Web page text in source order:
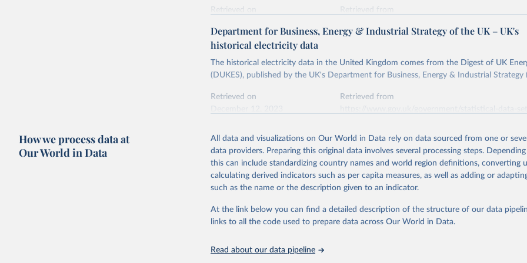
Energy Institute - Statistical Review of World Energy (2026).
Retrieved on
Retrieved from
Citation
adaptation by Our World in Data.
To cite data downloaded from this page, please use
citation given in
Reuse This Work below.
https://doi.org/10.1016/j.energy.2023.126775
Department for Business, Energy & Industrial Strategy of the UK – UK's
historical electricity data
The historical electricity data in the United Kingdom comes from the Digest of UK
(DUKES), published by the UK's Department for Business, Energy & Industrial Strategy
Retrieved on
Retrieved from
Citation
This is the citation of the original data obtained from the source, prior to any
adaptation by Our World in Data. To cite data downloaded from this page, please use
citation given in Reuse This Work below.
The historical electricity data in the United Kingdom (2023) comes from
of UK Energy Statistics (DUKES), published by the UK's Department for
Energy & Industrial Strategy (BEIS).
How we process data at
Our World in Data
All data and visualizations on Our World in Data rely on data sourced from one or
data providers. Preparing this original data involves several processing steps.
this can include standardizing country names and world region definitions, converting
calculating derived indicators such as per capita measures, as well as adding or
such as the name or the description given to an indicator.
At the link below you can find a detailed description of the structure of our data
links to all the code used to prepare data across Our World in Data.
Read about our data pipeline